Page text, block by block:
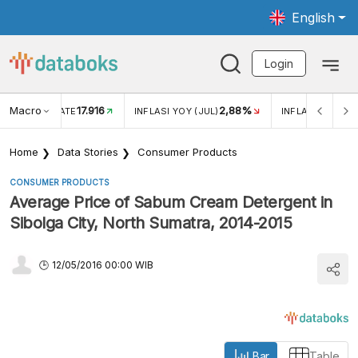
English
Login
Macro RATE17.916 INFLASI YOY (JUL) 2,88% INFLASI MOM
Home Data Stories Consumer Products
CONSUMER PRODUCTS
Average Price of Sabum Cream Detergent in
Sibolga City, North Sumatra, 2014-2015
12/05/2016 00:00 WIB